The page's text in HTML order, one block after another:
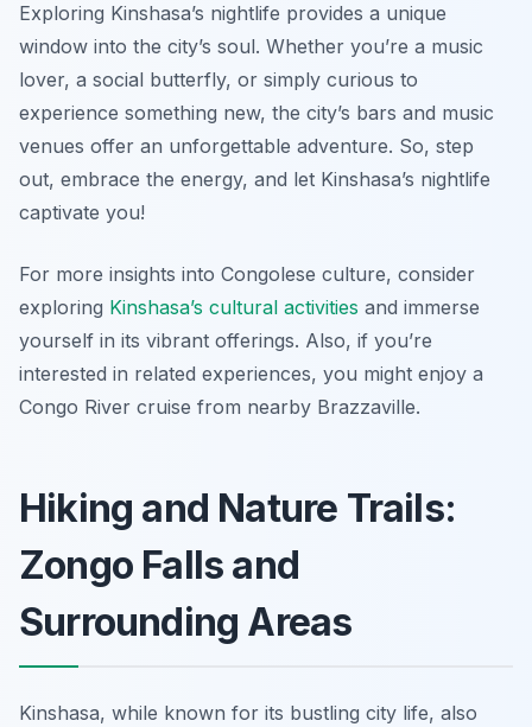
Exploring Kinshasa’s nightlife provides a unique
window into the city’s soul. Whether you’re a music
lover, a social butterfly, or simply curious to
experience something new, the city’s bars and music
venues offer an unforgettable adventure. So, step
out, embrace the energy, and let Kinshasa’s nightlife
captivate you!
For more insights into Congolese culture, consider
exploring Kinshasa’s cultural activities and immerse
yourself in its vibrant offerings. Also, if you’re
interested in related experiences, you might enjoy a
Congo River cruise from nearby Brazzaville.
Hiking and Nature Trails:
Zongo Falls and
Surrounding Areas
Kinshasa, while known for its bustling city life, also